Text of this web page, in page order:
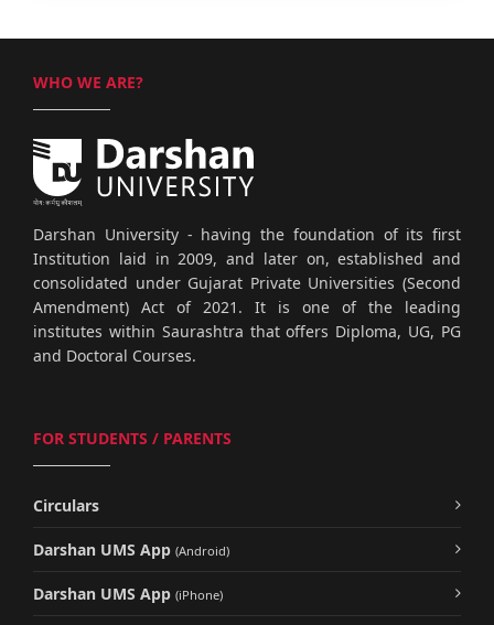
WHO WE ARE?
Darshan University - having the foundation of its first
Institution laid in 2009, and later on, established and
consolidated under Gujarat Private Universities (Second
Amendment) Act of 2021. It is one of the leading
institutes within Saurashtra that offers Diploma, UG, PG
and Doctoral Courses.
FOR STUDENTS / PARENTS
Circulars
Darshan UMS App (Android)
Darshan UMS App (iPhone)